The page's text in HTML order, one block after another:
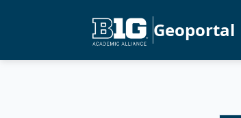
Geoportal